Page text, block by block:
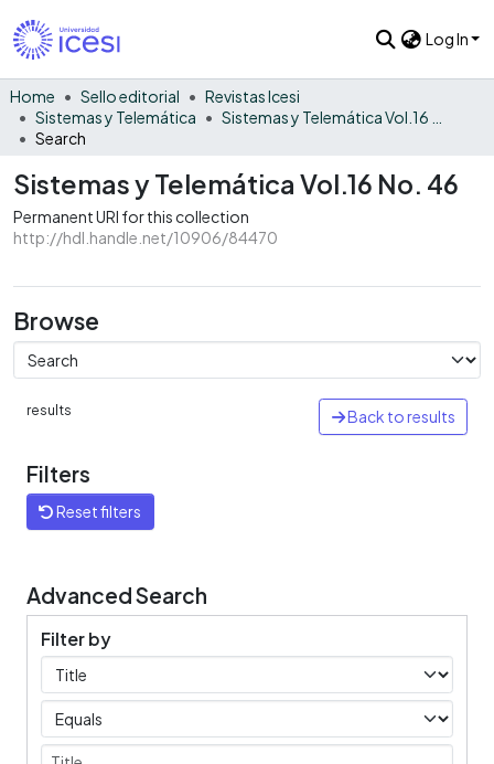
Log In
Home Sello editorial
Revistas Icesi
Sistemas y Telemática
Search
Sistemas y Telemática Vol.16 No. 46
Permanent URI for this collection
http://hdl.handle.net/10906/84470
Browse
results Back to results
Filters
Reset filters
Advanced Search
Filter by
Filters
Operators